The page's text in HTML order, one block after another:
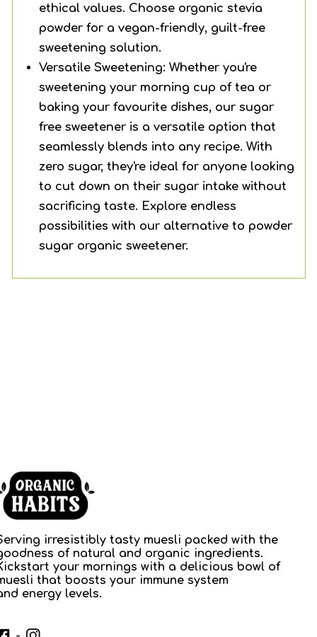
ethical values. Choose organic stevia
powder for a vegan-friendly, guilt-free
sweetening solution.
Versatile Sweetening: Whether you're
sweetening your morning cup of tea or
baking your favourite dishes, our sugar
free sweetener is a versatile option that
seamlessly blends into any recipe. With
zero sugar, they're ideal for anyone looking
to cut down on their sugar intake without
sacrificing taste. Explore endless
possibilities with our alternative to powder
sugar organic sweetener.
irresistibly tasty muesli packed with the
of natural and organic ingredients.
your mornings with a delicious bowl of
that boosts your immune system
energy levels.